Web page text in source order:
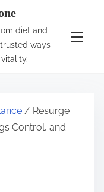
diet and
ways
/ Resurge
Control, and